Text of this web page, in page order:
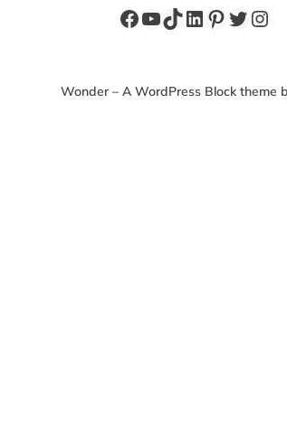
Facebook
YouTube
TikTok
LinkedIn
Pinterest
Twitter
Wonder – A WordPress Block theme